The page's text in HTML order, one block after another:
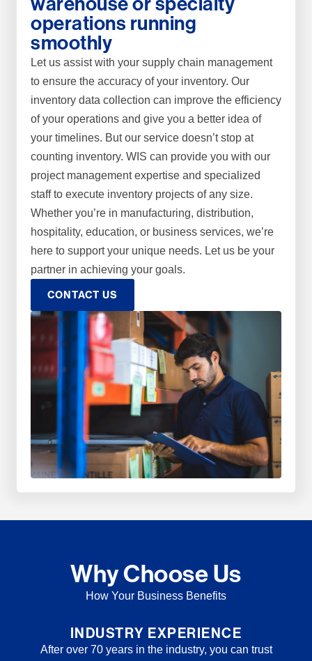
operations running
smoothly
Let us assist with your supply chain management
to ensure the accuracy of your inventory. Our
inventory data collection can improve the efficiency
of your operations and give you a better idea of
your timelines. But our service doesn’t stop at
counting inventory. WIS can provide you with our
project management expertise and specialized
staff to execute inventory projects of any size.
Whether you’re in manufacturing, distribution,
hospitality, education, or business services, we’re
here to support your unique needs. Let us be your
partner in achieving your goals.
CONTACT US
Why Choose Us
How Your Business Benefits
INDUSTRY EXPERIENCE
After over 70 years in the industry, you can trust